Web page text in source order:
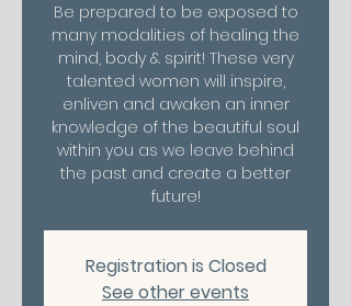
Be prepared to be exposed to
many modalities of healing the
mind, body & spirit! These very
talented women will inspire,
enliven and awaken an inner
knowledge of the beautiful soul
within you as we leave behind
the past and create a better
future!
Registration is Closed
See other events